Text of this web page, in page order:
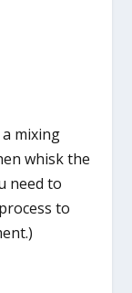
mixing
whisk the
need to
to